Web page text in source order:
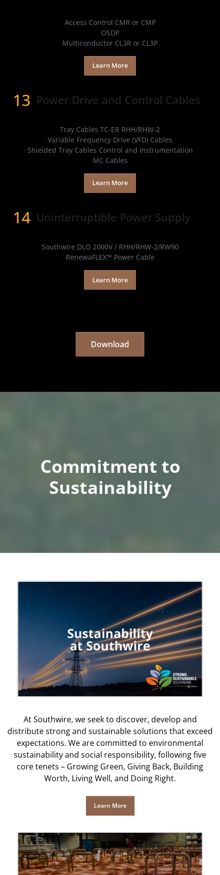
Access Control CMR or CMP
OSDP
Multiconductor CL3R or CL3P
Learn More
13 Power Drive and Control Cables
Tray Cables TC-ER RHH/RHW-2
Variable Frequency Drive (VFD) Cables
Shielded Tray Cables Control and Instrumentation
MC Cables
Learn More
14 Uninterruptible Power Supply
Southwire DLO 2000V / RHH/RHW-2/RW90
RenewaFLEX™ Power Cable
Learn More
Download
Commitment to
Sustainability
At Southwire, we seek to discover, develop and
distribute strong and sustainable solutions that exceed
expectations. We are committed to environmental
sustainability and social responsibility, following five
core tenets – Growing Green, Giving Back, Building
Worth, Living Well, and Doing Right.
Learn More